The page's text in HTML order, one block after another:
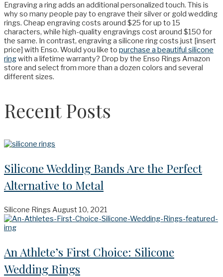
Engraving a ring adds an additional personalized touch. This is
why so many people pay to engrave their silver or gold wedding
rings. Cheap engraving costs around $25 for up to 15
characters, while high-quality engravings cost around $150 for
the same. In contrast, engraving a silicone ring costs just [insert
price] with Enso. Would you like to purchase a beautiful silicone
ringwith a lifetime warranty? Drop by the Enso Rings Amazon
store and select from more than a dozen colors and several
different sizes.
Recent Posts
Silicone Wedding Bands Are the Perfect
Alternative to Metal
Silicone Rings August 10, 2021
An Athlete’s First Choice: Silicone
Wedding Rings